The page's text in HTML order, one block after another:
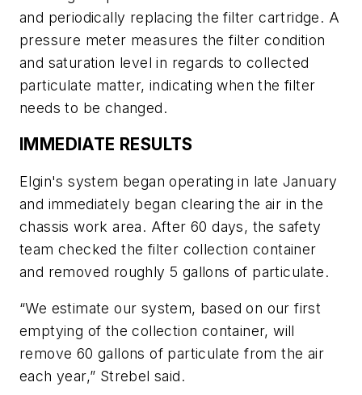
and periodically replacing the filter cartridge. A
pressure meter measures the filter condition
and saturation level in regards to collected
particulate matter, indicating when the filter
needs to be changed.
IMMEDIATE RESULTS
Elgin's system began operating in late January
and immediately began clearing the air in the
chassis work area. After 60 days, the safety
team checked the filter collection container
and removed roughly 5 gallons of particulate.
“We estimate our system, based on our first
emptying of the collection container, will
remove 60 gallons of particulate from the air
each year,” Strebel said.